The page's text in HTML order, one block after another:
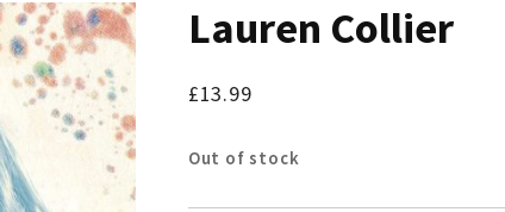
Lauren Collier
£13.99
Out of stock